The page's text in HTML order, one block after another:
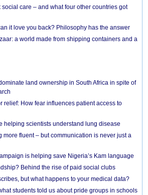
social care – and what four other countries got
it love you back? Philosophy has the answer
a world made from shipping containers and a
land ownership in South Africa in spite of
relief: How fear influences patient access to
helping scientists understand lung disease
more fluent – but communication is never just a
is helping save Nigeria’s Kam language
Behind the rise of paid social clubs
but what happens to your medical data?
students told us about pride groups in schools